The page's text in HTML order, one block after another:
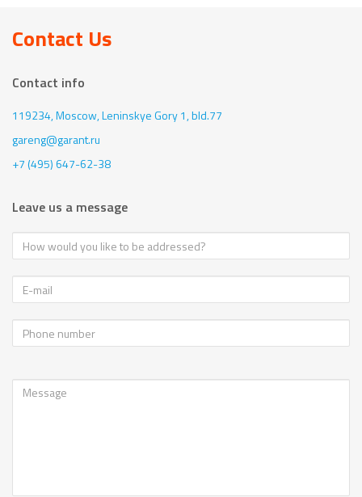
Contact Us
Contact info
119234, Moscow,Leninskye Gory 1, bld.77
gareng@garant.ru
+7 (495) 647-62-38
Leave us a message